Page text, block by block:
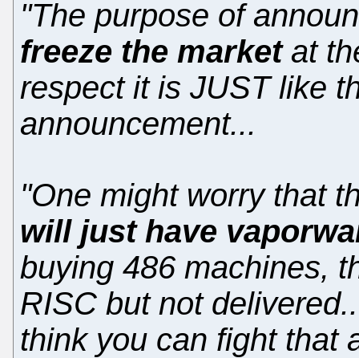
"The purpose of
freeze the marketat
respect it is JUST like
announcement...
"One might worry that
will just have
buying 486 machines,
RISC but not
think you can fight that